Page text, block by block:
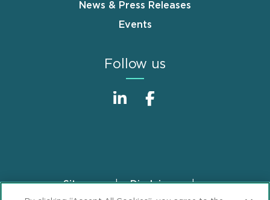
News & Press Releases
Events
Follow us
FooterSitemap
Disclaimer